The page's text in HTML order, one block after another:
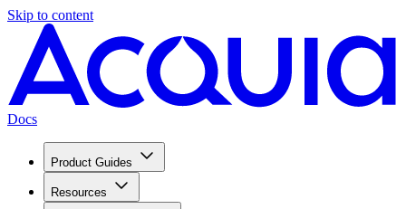
Skip to content
Docs
Product Guides
Resources